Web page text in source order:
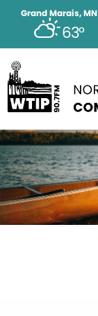
Grand Marais, MN
63°